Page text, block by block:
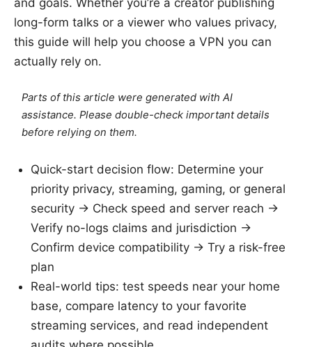
long-form talks or a viewer who values privacy,
this guide will help you choose a VPN you can
actually rely on.
Parts of this article were generated with AI
assistance. Please double-check important details
before relying on them.
Quick-start decision flow: Determine your
priority privacy, streaming, gaming, or general
security → Check speed and server reach →
Verify no-logs claims and jurisdiction →
Confirm device compatibility → Try a risk-free
plan
Real-world tips: test speeds near your home
base, compare latency to your favorite
streaming services, and read independent